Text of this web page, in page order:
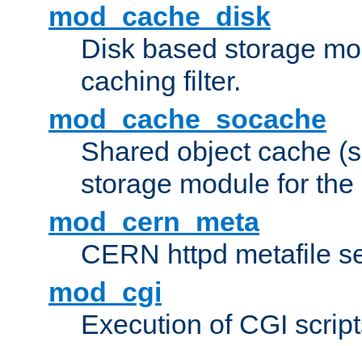
mod_cache_disk
Disk based storage
caching filter.
mod_cache_socache
Shared object cache
storage module for
mod_cern_meta
CERN httpd metafile
mod_cgi
Execution of CGI